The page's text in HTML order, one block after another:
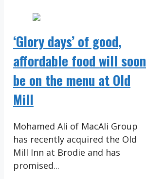
‘Glory days’ of good,
affordable food will soon
be on the menu at Old
Mill
Mohamed Ali of MacAli Group
has recently acquired the Old
Mill Inn at Brodie and has
promised...